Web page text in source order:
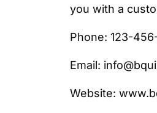
you with a
Phone: 123-
Email:
Website: